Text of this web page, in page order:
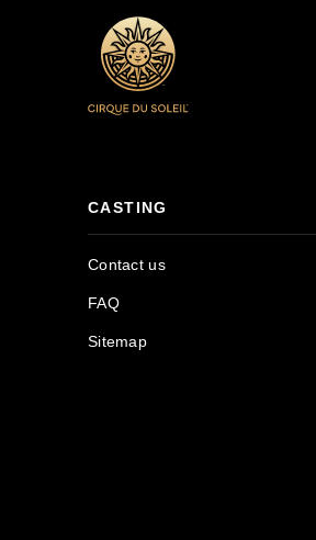
CASTING
Contact us
FAQ
Sitemap